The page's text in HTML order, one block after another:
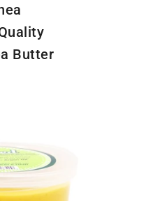
Butter